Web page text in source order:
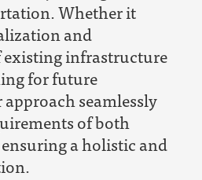
Whether it
and
infrastructure
for future
seamlessly
of both
a holistic and
n.